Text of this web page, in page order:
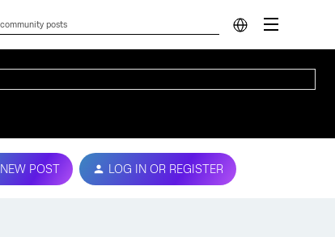
NEW POST LOG IN OR REGISTER